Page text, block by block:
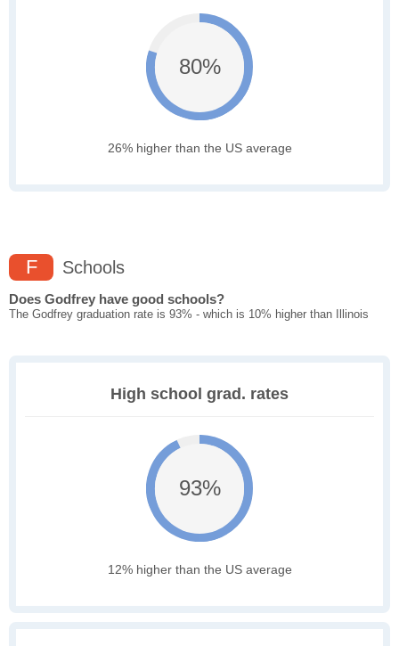
80%
26% higher than the US average
F Schools
Does Godfrey have good schools?
The Godfrey graduation rate is 93% - which is 10% higher than Illinois
High school grad. rates
93%
12% higher than the US average